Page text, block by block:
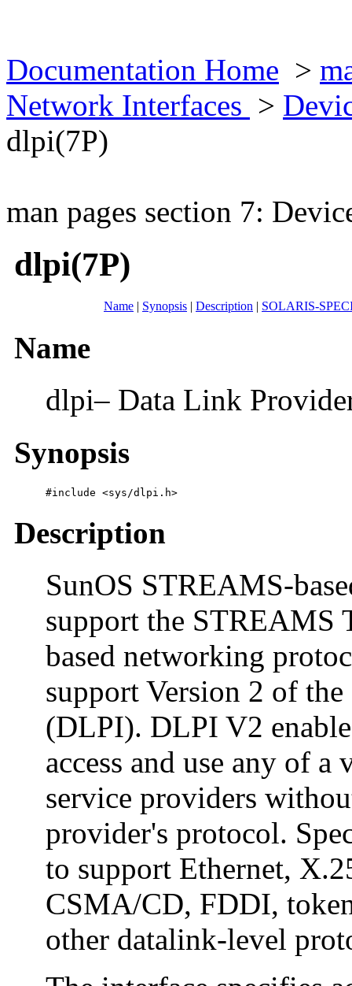
Documentation Home >
Network Interfaces >
dlpi(7P)
man pages section 7:
dlpi(7P)
Name | Synopsis | Description | SOLARIS-
Name
dlpi– Data Link
Synopsis
#include <sys/dlpi.h>
Description
SunOS STREAMS-
support the STREAMS
based networking
support Version 2 of
(DLPI). DLPI V2
access and use any of
service providers
provider's protocol.
to support Ethernet,
CSMA/CD, FDDI,
other datalink-level